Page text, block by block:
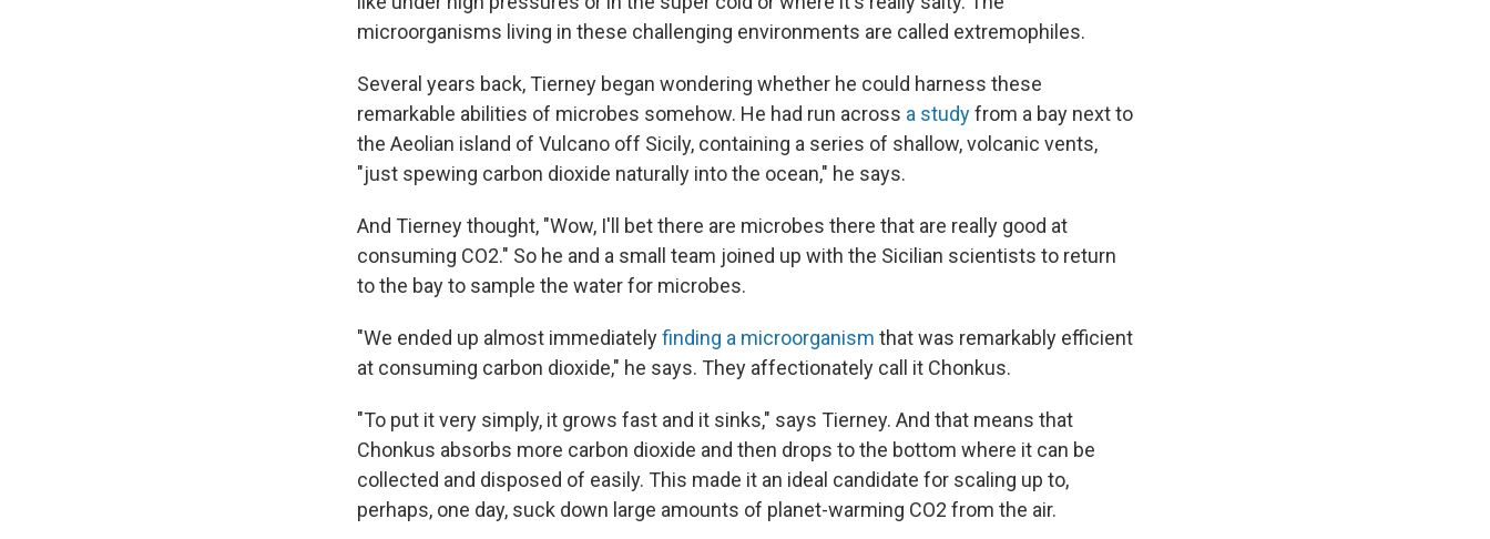
microorganisms living in these challenging environments are called extremophiles.
Several years back, Tierney began wondering whether he could harness these
remarkable abilities of microbes somehow. He had run across a studyfrom a bay next to
the Aeolian island of Vulcano off Sicily, containing a series of shallow, volcanic vents,
"just spewing carbon dioxide naturally into the ocean," he says.
And Tierney thought, "Wow, I'll bet there are microbes there that are really good at
consuming CO2." So he and a small team joined up with the Sicilian scientists to return
to the bay to sample the water for microbes.
"We ended up almost immediatelyfinding a microorganism that was remarkably efficient
at consuming carbon dioxide," he says. They affectionately call it Chonkus.
"To put it very simply, it grows fast and it sinks," says Tierney. And that means that
Chonkus absorbs more carbon dioxide and then drops to the bottom where it can be
collected and disposed of easily. This made it an ideal candidate for scaling up to,
perhaps, one day, suck down large amounts of planet-warming CO2 from the air.